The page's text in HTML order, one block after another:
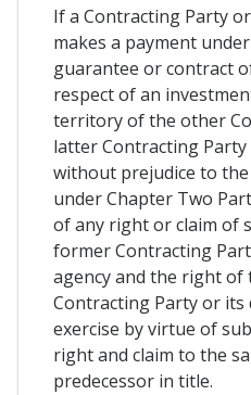
If a Contracting Party
makes a payment
guarantee or contract
respect of an
territory of the other
latter Contracting Party
without prejudice to
under Chapter Two
of any right or claim of
former Contracting
agency and the right
Contracting Party or its
exercise by virtue of
right and claim to the
predecessor in title.